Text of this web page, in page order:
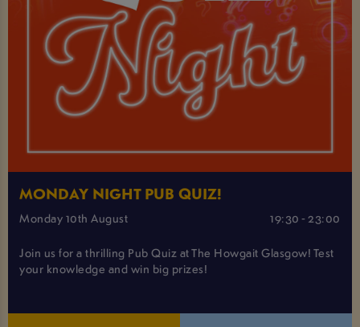
MONDAY NIGHT PUB QUIZ!
Monday 10th August 19:30 - 23:00
Join us for a thrilling Pub Quiz at The Howgait Glasgow! Test
your knowledge and win big prizes!